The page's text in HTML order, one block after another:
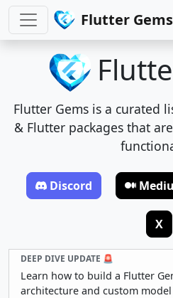
Flutter Gems
Flutter Gems is a curated
& Flutter packages that
Discord
X
DEEP DIVE UPDATE 🚨
Learn how to build a Flutter
architecture and custom